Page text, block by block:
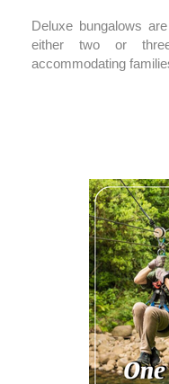
Deluxe bungalows
either two or
accommodating